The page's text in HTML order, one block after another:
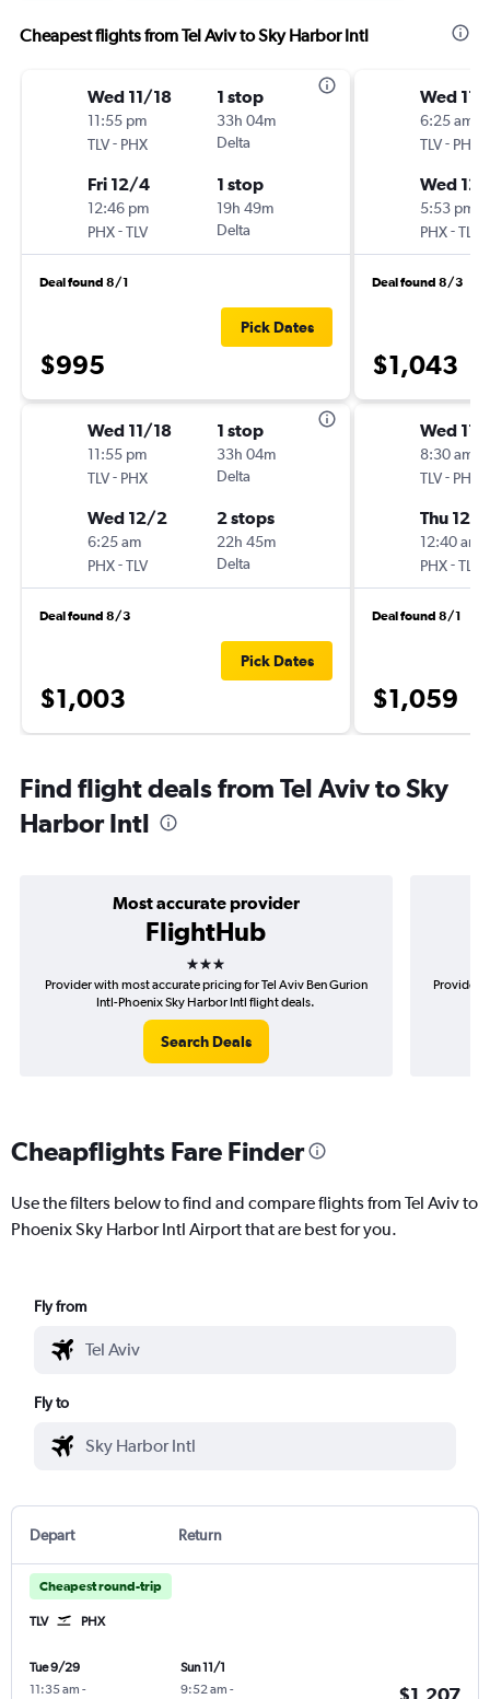
Cheapest flights from Tel Aviv to Sky Harbor Intl
Wed 11/18
11:55 pm
TLV- PHX
1 stop
33h 04m
Delta
Fri 12/4
12:46 pm
PHX-TLV
1 stop
19h 49m
Delta
Deal found 8/1
$995
Pick Dates
Wed 11/18
11:55 pm
TLV- PHX
1 stop
33h 04m
Delta
Wed 12/2
6:25 am
PHX-TLV
2 stops
22h 45m
Delta
Deal found 8/3
$1,003
Pick Dates
Wed 11/
6:25 am
TLV- PHX
Wed
5:53 pm
PHX-TLV
Deal found 8/3
$1,043
Wed 11/
8:30 am
TLV- PHX
Thu 12/3
12:40 am
PHX-TLV
Deal found 8/1
$1,059
Find flight deals from Tel Aviv to Sky
Harbor Intl
Most accurate provider
FlightHub
3 stars
Provider with most accurate pricing for Tel Aviv Ben Gurion
Intl-Phoenix Sky Harbor Intl flight deals.
Search Deals
Provider
Cheapflights Fare Finder
Use the filters below to find and compare flights from Tel Aviv to
Phoenix Sky Harbor Intl Airport that are best for you.
Fly from
Fly to
Depart Return
Cheapest round-trip
TLV PHX
Tue 9/29
11:35 am -
Sun 11/1
9:52 am -
$1,207